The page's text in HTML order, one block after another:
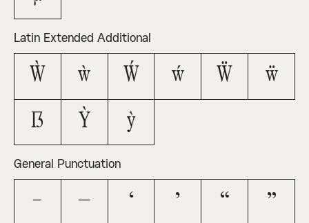
Latin Extended Additional
Ẁ ẁ Ẃ ẃ Ẅ ẅ
ẞ Ỳ ỳ
General Punctuation
– — ‘ ’ “ ”